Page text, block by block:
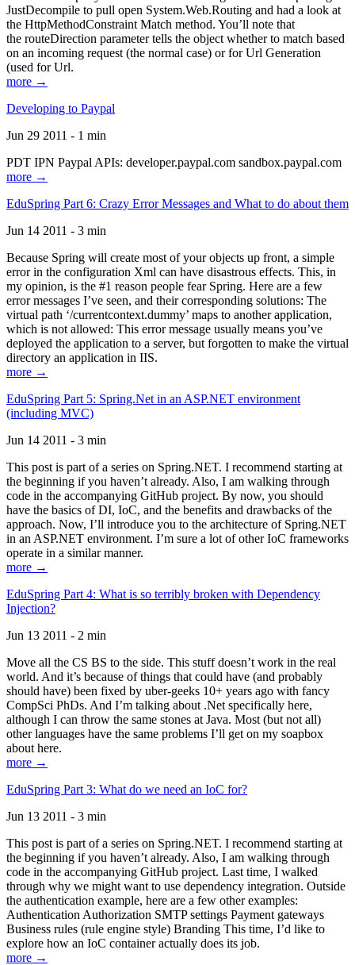
JustDecompile to pull open System.Web.Routing and had a look at
the HttpMethodConstraint Match method. You’ll note that
the routeDirection parameter tells the object whether to match based
on an incoming request (the normal case) or for Url Generation
(used for Url.
more →
Developing to Paypal
Jun 29 2011 - 1 min
PDT IPN Paypal APIs: developer.paypal.com sandbox.paypal.com
more →
EduSpring Part 6: Crazy Error Messages and What to do about them
Jun 14 2011 - 3 min
Because Spring will create most of your objects up front, a simple
error in the configuration Xml can have disastrous effects. This, in
my opinion, is the #1 reason people fear Spring. Here are a few
error messages I’ve seen, and their corresponding solutions: The
virtual path ‘/currentcontext.dummy’ maps to another application,
which is not allowed: This error message usually means you’ve
deployed the application to a server, but forgotten to make the virtual
directory an application in IIS.
more →
EduSpring Part 5: Spring.Net in an ASP.NET environment
(including MVC)
Jun 14 2011 - 3 min
This post is part of a series on Spring.NET. I recommend starting at
the beginning if you haven’t already. Also, I am walking through
code in the accompanying GitHub project. By now, you should
have the basics of DI, IoC, and the benefits and drawbacks of the
approach. Now, I’ll introduce you to the architecture of Spring.NET
in an ASP.NET environment. I’m sure a lot of other IoC frameworks
operate in a similar manner.
more →
EduSpring Part 4: What is so terribly broken with Dependency
Injection?
Jun 13 2011 - 2 min
Move all the CS BS to the side. This stuff doesn’t work in the real
world. And it’s because of things that could have (and probably
should have) been fixed by uber-geeks 10+ years ago with fancy
CompSci PhDs. And I’m talking about .Net specifically here,
although I can throw the same stones at Java. Most (but not all)
other languages have the same problems I’ll get on my soapbox
about here.
more →
EduSpring Part 3: What do we need an IoC for?
Jun 13 2011 - 3 min
This post is part of a series on Spring.NET. I recommend starting at
the beginning if you haven’t already. Also, I am walking through
code in the accompanying GitHub project. Last time, I walked
through why we might want to use dependency integration. Outside
the authentication example, here are a few other examples:
Authentication Authorization SMTP settings Payment gateways
Business rules (rule engine style) Branding This time, I’d like to
explore how an IoC container actually does its job.
more →